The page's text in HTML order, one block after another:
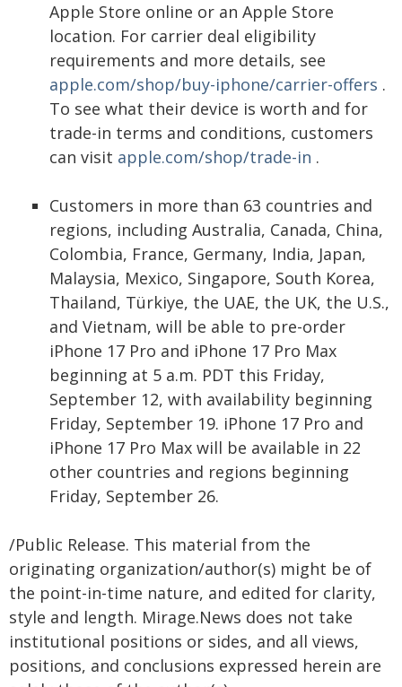
Apple Store online or an Apple Store
location. For carrier deal eligibility
requirements and more details, see
apple.com/shop/buy-iphone/carrier-offers .
To see what their device is worth and for
trade-in terms and conditions, customers
can visit apple.com/shop/trade-in .
Customers in more than 63 countries and
regions, including Australia, Canada, China,
Colombia, France, Germany, India, Japan,
Malaysia, Mexico, Singapore, South Korea,
Thailand, Türkiye, the UAE, the UK, the U.S.,
and Vietnam, will be able to pre-order
iPhone 17 Pro and iPhone 17 Pro Max
beginning at 5 a.m. PDT this Friday,
September 12, with availability beginning
Friday, September 19. iPhone 17 Pro and
iPhone 17 Pro Max will be available in 22
other countries and regions beginning
Friday, September 26.
/Public Release. This material from the
originating organization/author(s) might be of
the point-in-time nature, and edited for clarity,
style and length. Mirage.News does not take
institutional positions or sides, and all views,
positions, and conclusions expressed herein are